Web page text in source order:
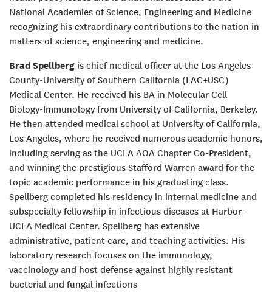
National Academies of Science, Engineering and Medicine
recognizing his extraordinary contributions to the nation in
matters of science, engineering and medicine.
Brad Spellberg is chief medical officer at the Los Angeles
County-University of Southern California (LAC+USC)
Medical Center. He received his BA in Molecular Cell
Biology-Immunology from University of California, Berkeley.
He then attended medical school at University of California,
Los Angeles, where he received numerous academic honors,
including serving as the UCLA AOA Chapter Co-President,
and winning the prestigious Stafford Warren award for the
topic academic performance in his graduating class.
Spellberg completed his residency in internal medicine and
subspecialty fellowship in infectious diseases at Harbor-
UCLA Medical Center. Spellberg has extensive
administrative, patient care, and teaching activities. His
laboratory research focuses on the immunology,
vaccinology and host defense against highly resistant
bacterial and fungal infections